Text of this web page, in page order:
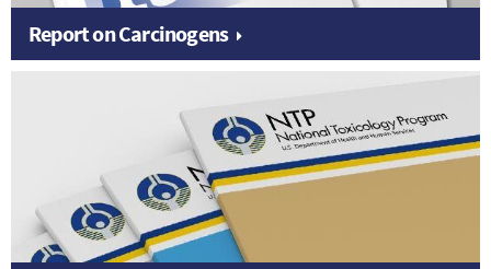
Report on Carcinogens